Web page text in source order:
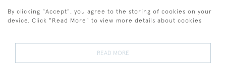
By clicking "Accept", you agree to the storing of cookies on your
device. Click "Read More" to view more details about cookies
READ MORE